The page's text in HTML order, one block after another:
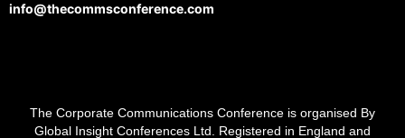
info@thecommsconference.com
The Corporate Communications Conference is organised By
Global Insight Conferences Ltd. Registered in England and